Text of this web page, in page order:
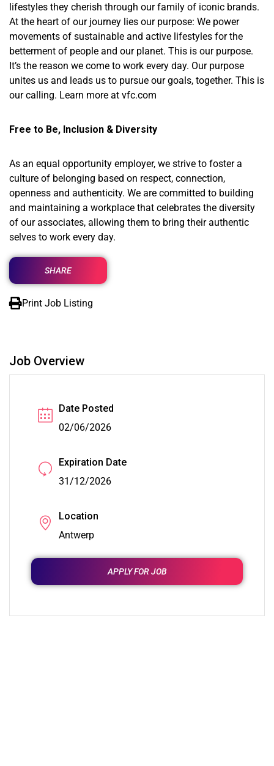
lifestyles they cherish through our family of iconic brands.
At the heart of our journey lies our purpose: We power
movements of sustainable and active lifestyles for the
betterment of people and our planet. This is our purpose.
It’s the reason we come to work every day. Our purpose
unites us and leads us to pursue our goals, together. This is
our calling. Learn more at vfc.com
Free to Be, Inclusion & Diversity
As an equal opportunity employer, we strive to foster a
culture of belonging based on respect, connection,
openness and authenticity. We are committed to building
and maintaining a workplace that celebrates the diversity
of our associates, allowing them to bring their authentic
selves to work every day.
SHARE
Print Job Listing
Job Overview
Date Posted
02/06/2026
Expiration Date
31/12/2026
Location
Antwerp
APPLY FOR JOB